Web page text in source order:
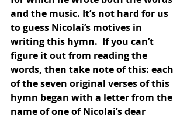
and the music. It’s not hard for us
to guess Nicolai’s motives in
writing this hymn.  If you can’t
figure it out from reading the
words, then take note of this: each
of the seven original verses of this
hymn began with a letter from the
name of one of Nicolai’s dear